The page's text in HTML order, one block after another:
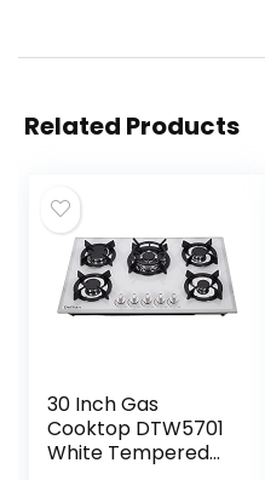
Related Products
30 Inch Gas
Cooktop DTW5701
White Tempered